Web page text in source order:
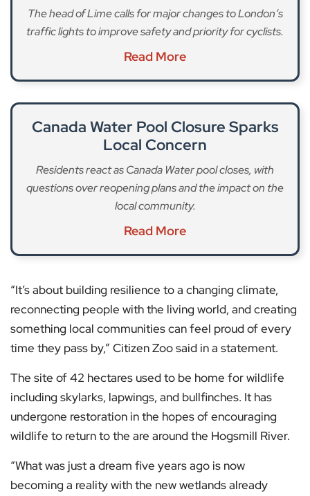
The head of Lime calls for major changes to London’s
traffic lights to improve safety and priority for cyclists.
Read More
Canada Water Pool Closure Sparks
Local Concern
Residents react as Canada Water pool closes, with
questions over reopening plans and the impact on the
local community.
Read More
“It’s about building resilience to a changing climate,
reconnecting people with the living world, and creating
something local communities can feel proud of every
time they pass by,” Citizen Zoo said in a statement.
The site of 42 hectares used to be home for wildlife
including skylarks, lapwings, and bullfinches. It has
undergone restoration in the hopes of encouraging
wildlife to return to the are around the Hogsmill River.
“What was just a dream five years ago is now
becoming a reality with the new wetlands already